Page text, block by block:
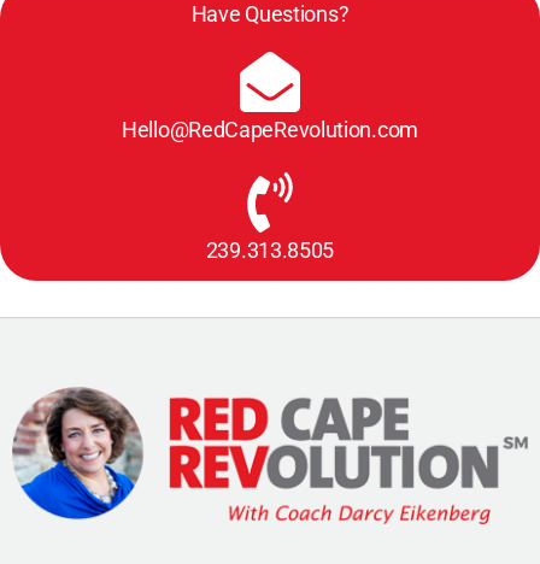
Have Questions?
Hello@RedCapeRevolution.com
239.313.8505